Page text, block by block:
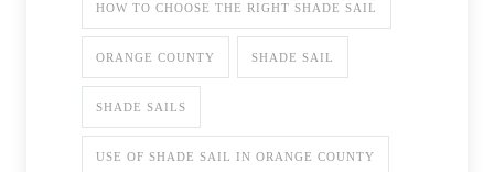
HOW TO CHOOSE THE RIGHT SHADE SAIL
ORANGE COUNTY SHADE SAIL
SHADE SAILS
USE OF SHADE SAIL IN ORANGE COUNTY